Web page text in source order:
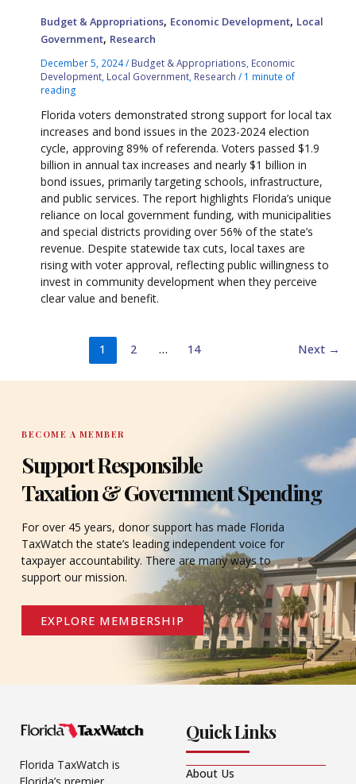
Budget & Appropriations, Economic Development, Local
Government, Research
December 5, 2024/ Budget & Appropriations Economic
Development Local Government Research / 1 minute of
reading
Florida voters demonstrated strong support for local tax
increases and bond issues in the 2023-2024 election
cycle, approving 89% of referenda. Voters passed $1.9
billion in annual tax increases and nearly $1 billion in
bond issues, primarily targeting schools, infrastructure,
and public services. The report highlights Florida’s unique
reliance on local government funding, with municipalities
and special districts providing over 56% of the state’s
revenue. Despite statewide tax cuts, local taxes are
rising with voter approval, reflecting public willingness to
invest in community development when they perceive
clear value and benefit.
1 2 … 14 Next →
BECOME A MEMBER
Support Responsible
Taxation & Government Spending
For over 45 years, donor support has made Florida
TaxWatch the state’s leading independent voice for
taxpayer accountability. There are many ways to
support our mission.
EXPLORE MEMBERSHIP
Florida TaxWatch is
Quick Links
About Us